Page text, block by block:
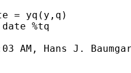
AM, Hans J.